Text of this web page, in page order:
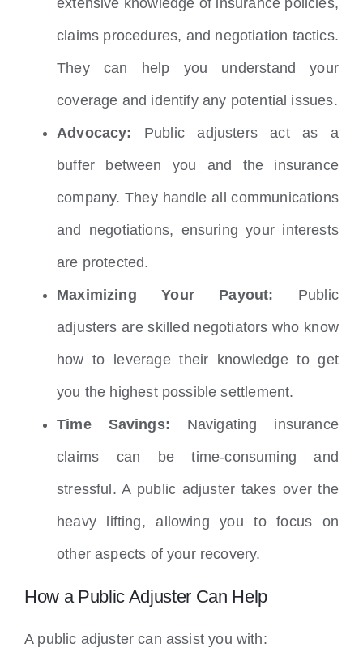
extensive knowledge of insurance policies,
claims procedures, and negotiation tactics.
They can help you understand your
coverage and identify any potential issues.
Advocacy: Public adjusters act as a
buffer between you and the insurance
company. They handle all communications
and negotiations, ensuring your interests
are protected.
Maximizing Your Payout: Public
adjusters are skilled negotiators who know
how to leverage their knowledge to get
you the highest possible settlement.
Time Savings: Navigating insurance
claims can be time-consuming and
stressful. A public adjuster takes over the
heavy lifting, allowing you to focus on
other aspects of your recovery.
How a Public Adjuster Can Help
A public adjuster can assist you with: